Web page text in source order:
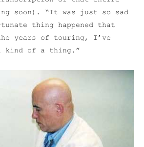
soon). “It was just so sad
thing happened that
years of touring, I’ve
kind of a thing.”